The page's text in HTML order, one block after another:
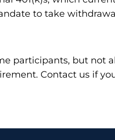
to take
participants, but not
Contact us if